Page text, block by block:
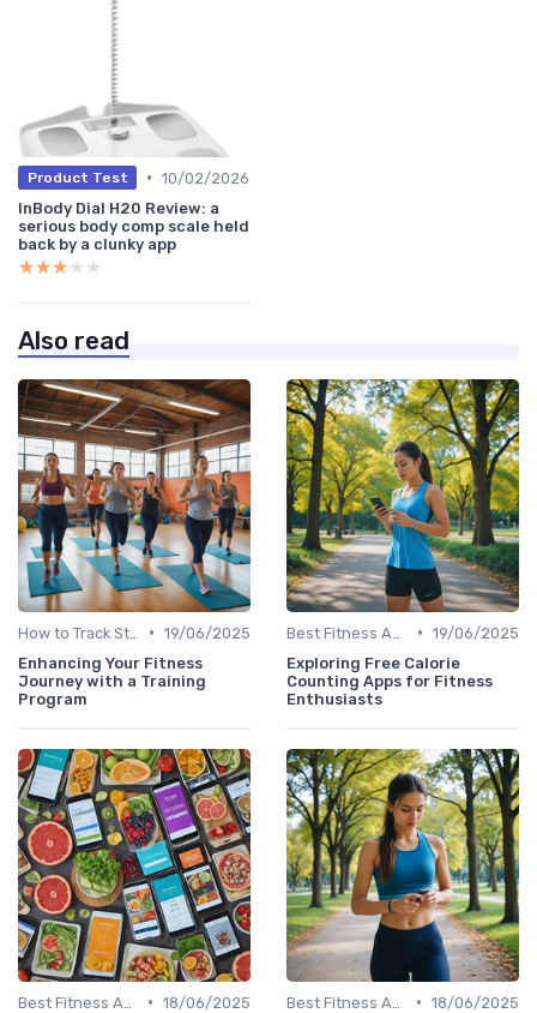
Product Test • 10/02/2026
InBody Dial H20 Review: a
serious body comp scale held
back by a clunky app
★★★★★
★★★★★
Also read
• 19/06/2025
Enhancing Your Fitness
Journey with a Training
Program
• 19/06/2025
Exploring Free Calorie
Counting Apps for Fitness
Enthusiasts
• 18/06/2025
• 18/06/2025